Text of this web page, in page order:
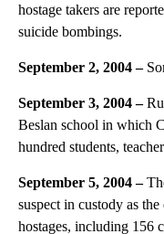
hostage takers are
suicide bombings.
September 2, 2004–
September 3, 2004 –
Beslan school in which
hundred students,
September 5, 2004–
suspect in custody as
hostages, including 156